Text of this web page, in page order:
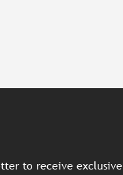
to receive exclusive